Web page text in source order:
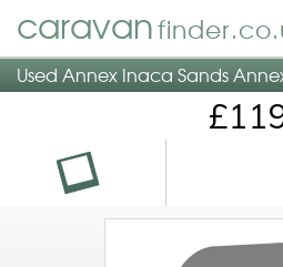
caravan
Used Annex Inaca Sands